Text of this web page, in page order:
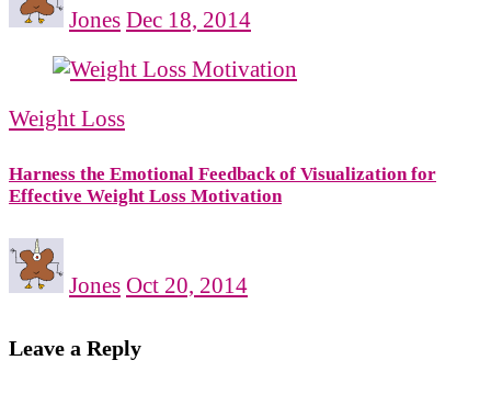
Jones Dec 18, 2014
Weight Loss
Harness the Emotional Feedback of Visualization for
Effective Weight Loss Motivation
Jones Oct 20, 2014
Leave a Reply